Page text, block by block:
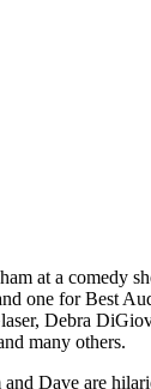
at a comedy
one for Best
Debra
many others.
Dave are